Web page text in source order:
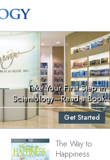
Take Your First Step in
Scientology—Read a Book
Get Started
The Way to
Happiness